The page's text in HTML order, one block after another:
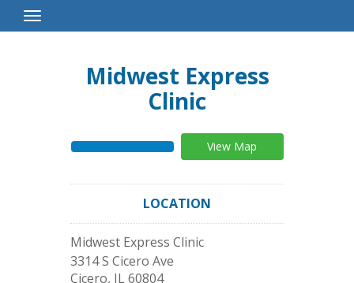
Toggle
Navigation
Midwest Express
Clinic
View Map
LOCATION
Midwest Express Clinic
3314 S Cicero Ave
Cicero, IL60804